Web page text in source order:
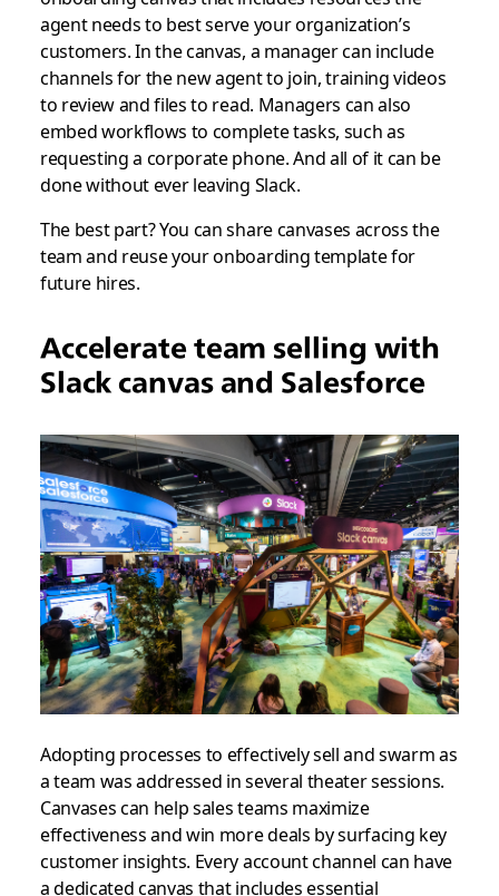
agent needs to best serve your organization’s
customers. In the canvas, a manager can include
channels for the new agent to join, training videos
to review and files to read. Managers can also
embed workflows to complete tasks, such as
requesting a corporate phone. And all of it can be
done without ever leaving Slack.
The best part? You can share canvases across the
team and reuse your onboarding template for
future hires.
Accelerate team selling with
Slack canvas and Salesforce
Adopting processes to effectively sell and swarm as
a team was addressed in several theater sessions.
Canvases can help sales teams maximize
effectiveness and win more deals by surfacing key
customer insights. Every account channel can have
a dedicated canvas that includes essential